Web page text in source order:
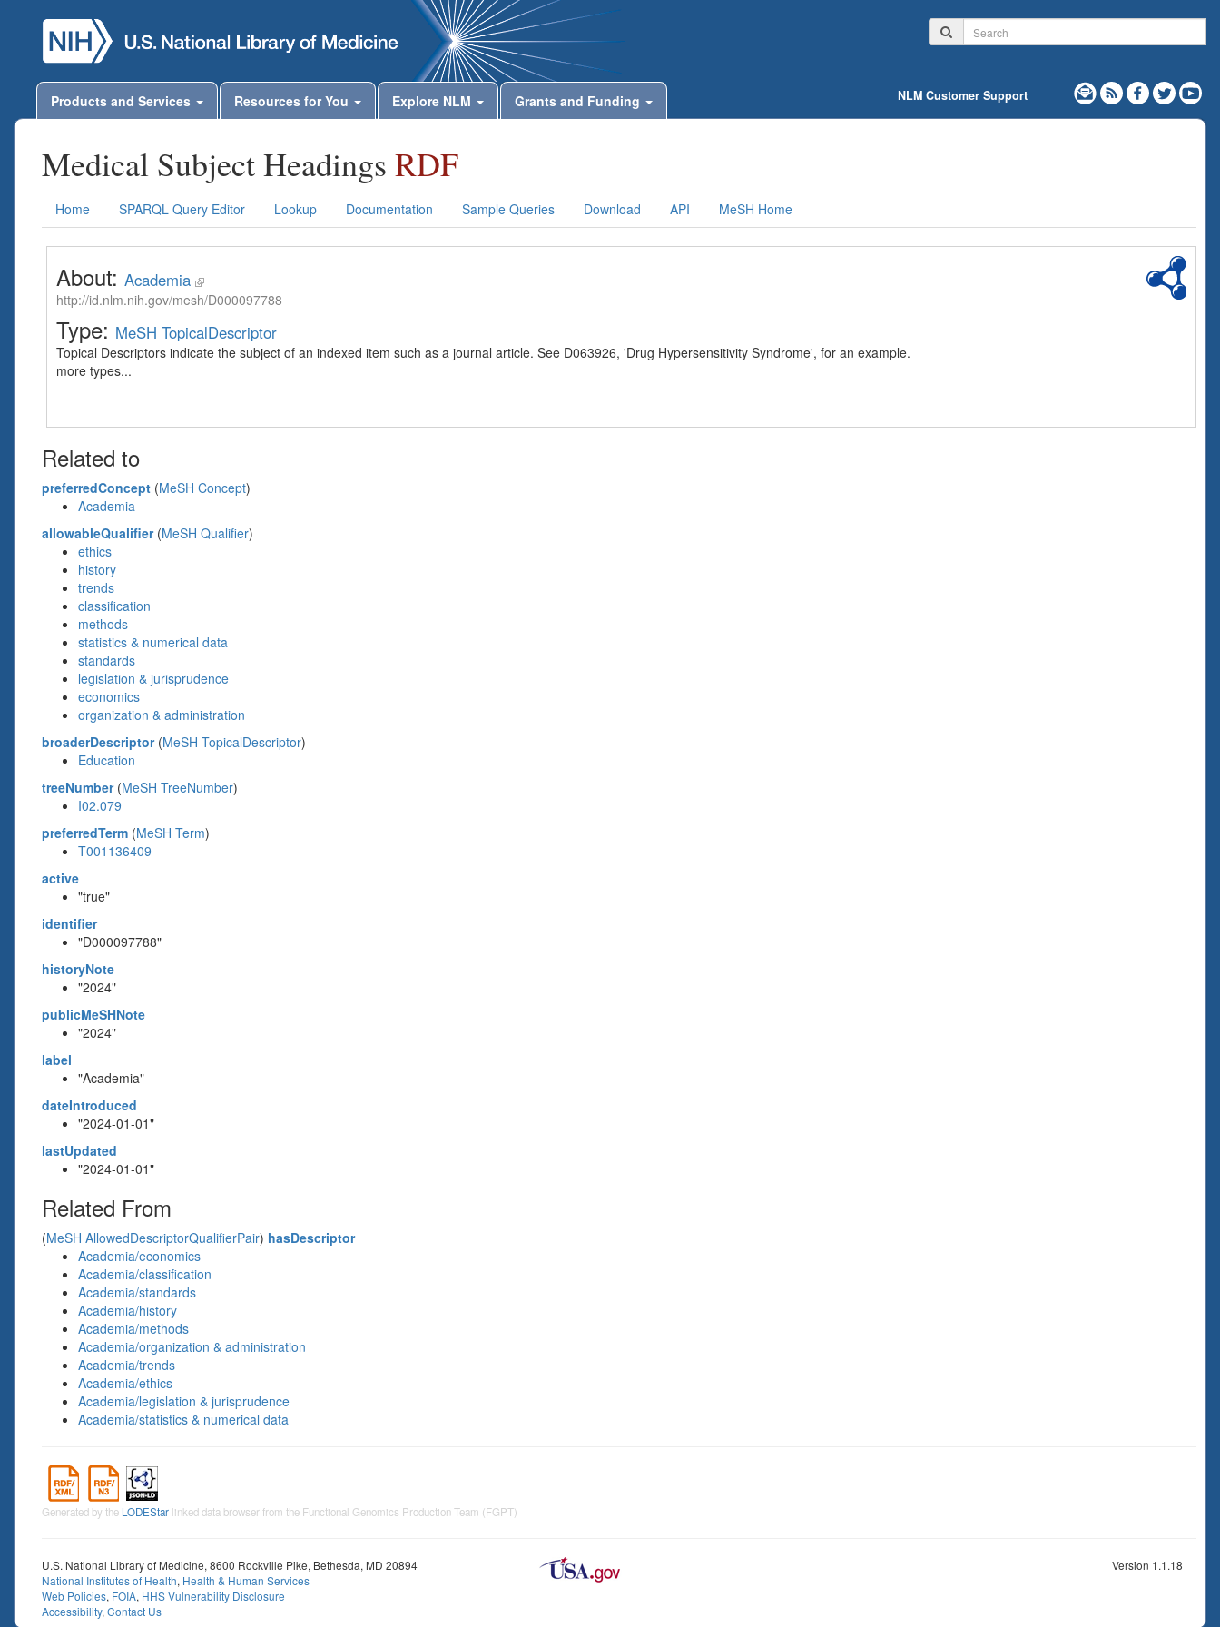
Products and Services Resources for You Explore NLM Grants and Funding NLM Customer Support
Medical Subject Headings RDF
Home SPARQL Query Editor Lookup Documentation Sample Queries Download API MeSH Home
About: Academia
http://id.nlm.nih.gov/mesh/D000097788
Type: MeSH TopicalDescriptor
Topical Descriptors indicate the subject of an indexed item such as a journal article. See D063926, 'Drug Hypersensitivity Syndrome', for an example.
more types...
Related to
preferredConcept (MeSH Concept)
Academia
allowableQualifier(MeSH Qualifier)
ethics
history
trends
classification
methods
statistics & numerical data
standards
legislation & jurisprudence
economics
organization & administration
broaderDescriptor(MeSH TopicalDescriptor)
Education
treeNumber(MeSH TreeNumber)
I02.079
preferredTerm (MeSH Term)
T001136409
active
"true"
identifier
"D000097788"
historyNote
"2024"
publicMeSHNote
"2024"
label
"Academia"
dateIntroduced
"2024-01-01"
lastUpdated
"2024-01-01"
Related From
(MeSH AllowedDescriptorQualifierPair) hasDescriptor
Academia/economics
Academia/classification
Academia/standards
Academia/history
Academia/methods
Academia/organization & administration
Academia/trends
Academia/ethics
Academia/legislation & jurisprudence
Academia/statistics & numerical data
Generated by the LODEStar linked data browser from the Functional Genomics Production Team (FGPT)
U.S. National Library of Medicine, 8600 Rockville Pike, Bethesda, MD 20894
National Institutes of Health, Health & Human Services
Web Policies, FOIA, HHS Vulnerability Disclosure
Accessibility, Contact Us
Version 1.1.18